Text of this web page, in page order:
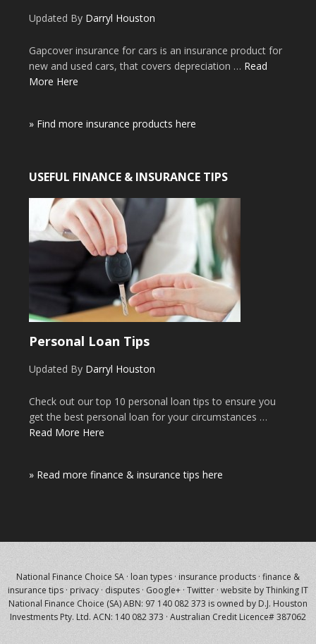
Updated By Darryl Houston
Gapcover insurance for cars is an insurance product for
new and used cars, that covers depreciation … Read
More Here
» Find more insurance products here
USEFUL FINANCE & INSURANCE TIPS
Personal Loan Tips
Updated By Darryl Houston
Check out our top 10 personal loan tips to ensure you
get the best personal loan for your circumstances …
Read More Here
» Read more finance & insurance tips here
National Finance Choice SA · loan types · insurance products · finance &
insurance tips · privacy · disputes · Google+ · Twitter · website by Thinking IT
National Finance Choice (SA) ABN: 97 140 082 373 is owned byD.J. Houston
Investments Pty. Ltd. ACN: 140 082 373 · Australian Credit Licence# 387062